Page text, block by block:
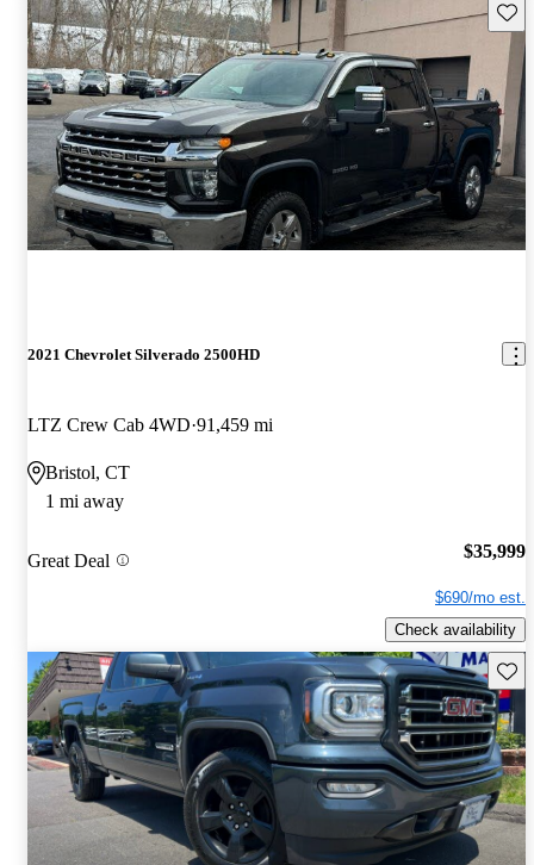
2021 Chevrolet Silverado 2500HD
LTZ Crew Cab 4WD 91,459 mi
Bristol, CT
1 mi away
Great Deal $35,999
$690/mo est.
Check availability